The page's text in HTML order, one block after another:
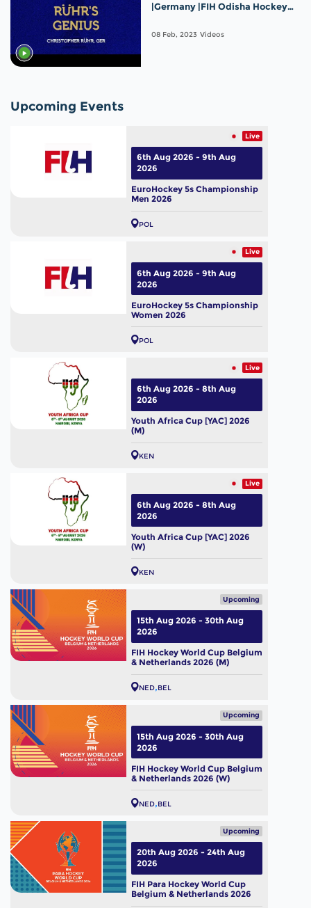
|Germany |FIH Odisha Hockey
08 Feb, 2023 Videos
Upcoming Events
Live
EuroHockey 5s Championship
Men 2026
POL
6th Aug 2026 - 9th Aug
2026
Live
EuroHockey 5s Championship
Women 2026
POL
6th Aug 2026 - 9th Aug
2026
Live
Youth Africa Cup [YAC] 2026
(M)
KEN
6th Aug 2026 - 8th Aug
2026
Live
Youth Africa Cup [YAC] 2026
(W)
KEN
6th Aug 2026 - 8th Aug
2026
Upcoming
FIH Hockey World Cup Belgium
& Netherlands 2026 (M)
NED BEL
15th Aug 2026 - 30th Aug
2026
Upcoming
FIH Hockey World Cup Belgium
& Netherlands 2026 (W)
NED BEL
15th Aug 2026 - 30th Aug
2026
Upcoming
FIH Para Hockey World Cup
Belgium & Netherlands 2026
20th Aug 2026 - 24th Aug
2026